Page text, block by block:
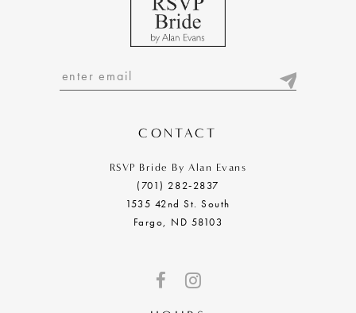
CONTACT
RSVP Bride By Alan Evans
(701) 282‑2837
1535 42nd St. South
Fargo, ND 58103